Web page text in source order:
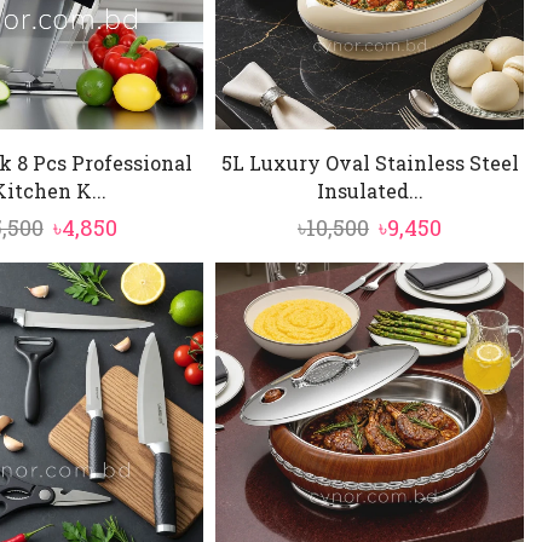
8 Pcs Professional
K...
Original
price
was:
৳5,500.
৳4,850Current
price
is:
৳4,850.
5L Luxury Oval Stainless Steel
Insulated...
৳10,500 Original
price
was:
৳10,500.
৳9,450
price
is:
৳9,450.